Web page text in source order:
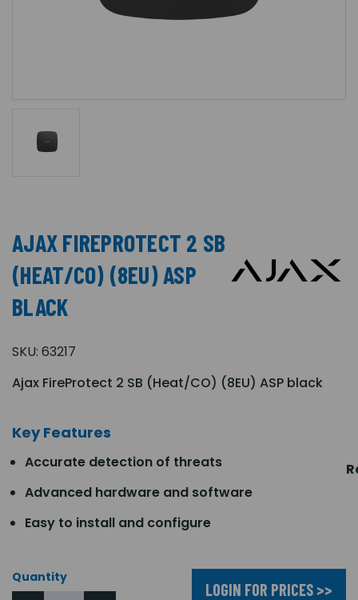
AJAX FIREPROTECT 2 SB
(HEAT/CO) (8EU) ASP
BLACK
SKU: 63217
Ajax FireProtect 2 SB (Heat/CO) (8EU) ASP black
Key Features
Accurate detection of threats
Advanced hardware and software
Easy to install and configure
Quantity
LOGIN FOR PRICES >>